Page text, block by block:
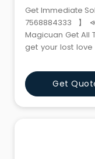
Get Immediate
7568884333
Magicuan Get All
get your lost love
Relationship By
world’s no.1
removal
Get